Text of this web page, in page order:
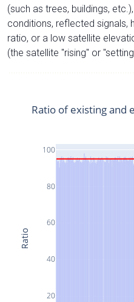
(such as trees, buildings,
conditions, reflected signals,
ratio, or a low satellite
(the satellite "rising" or
20
40
60
80
100
Ratio of existing and
Ratio